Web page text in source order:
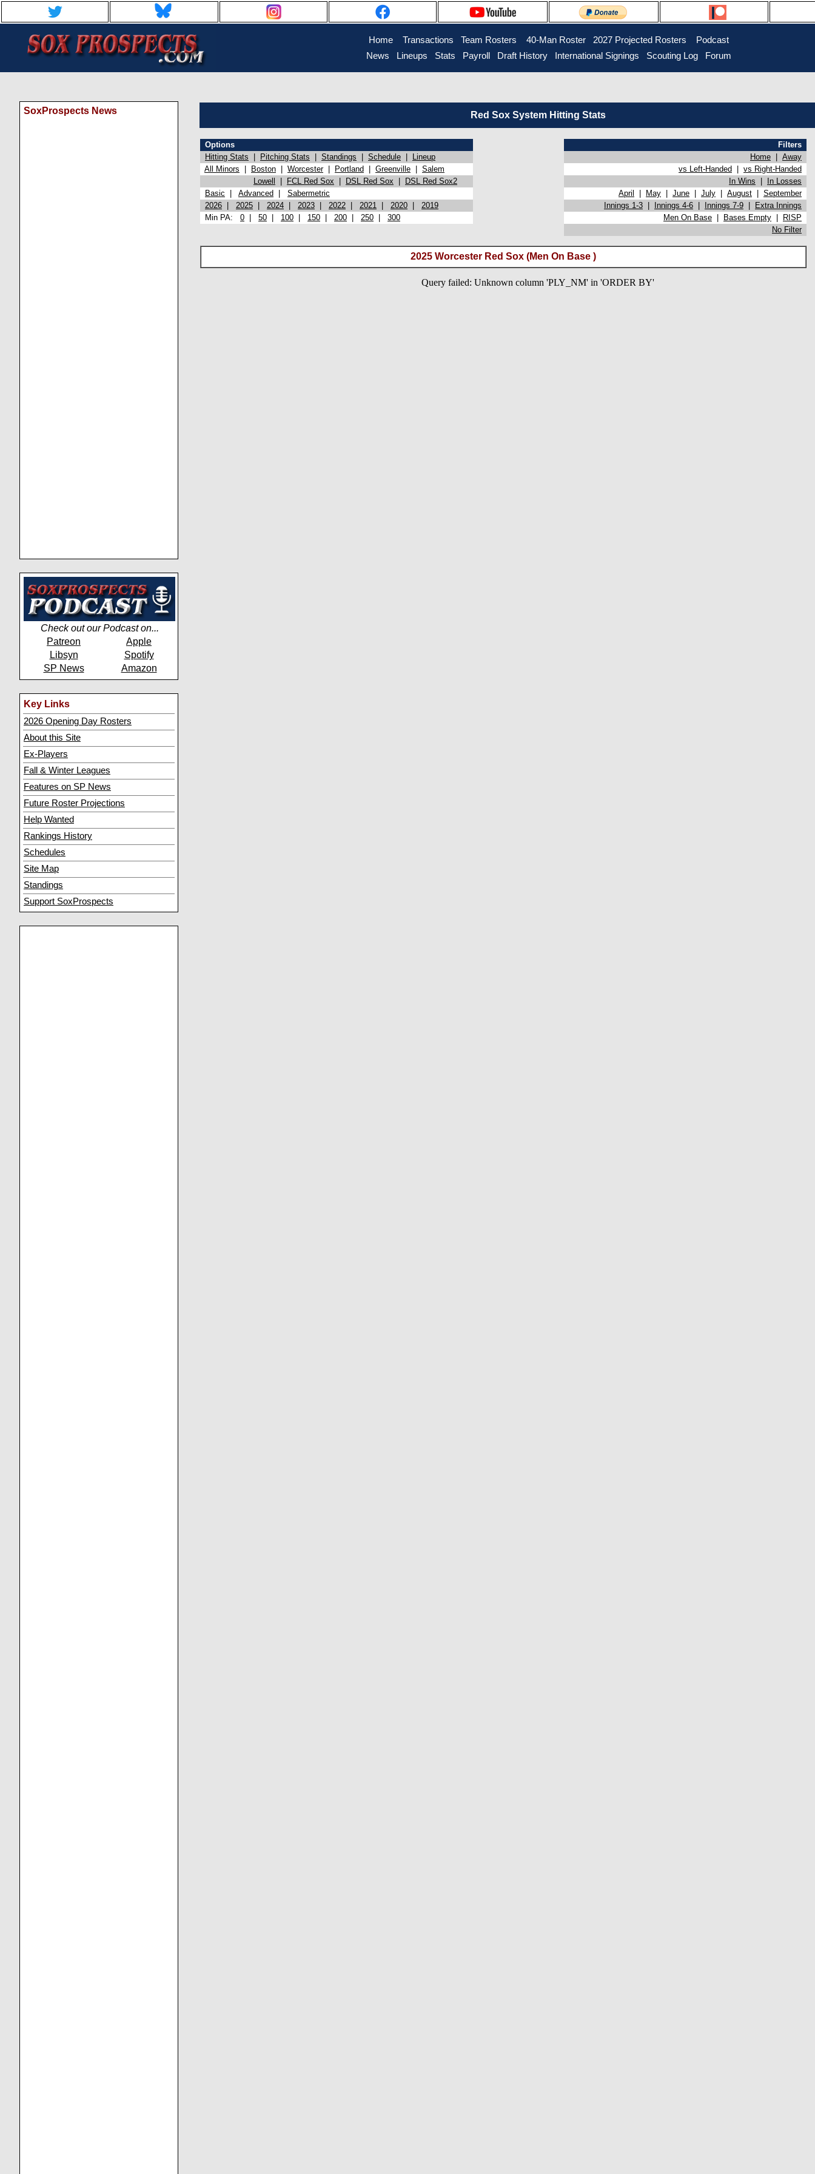
Home Transactions Team Rosters 40-Man Roster 2027 Projected Rosters
Podcast
News
Lineups Stats Payroll Draft History International Signings Scouting Log Forum
SoxProspects News
Check out our Podcast on...
Patreon
Apple
Libsyn
Spotify
SP News
Amazon
Key Links
2026 Opening Day Rosters
About this Site
Ex-Players
Fall & Winter Leagues
Features on SP News
Future Roster Projections
Help Wanted
Rankings History
Schedules
Site Map
Standings
Support SoxProspects
Red Sox System Hitting Stats
Options
Filters
Hitting Stats
Pitching Stats Standings Schedule Lineup Home
Away
All Minors
Boston Worcester| Portland Greenville Salem vs Left-Handed
vs Right-Handed
Lowell
FCL Red Sox DSL Red Sox DSL Red Sox2 In Wins
In Losses
Basic
Advanced Sabermetric April May June July August
September
2026
2025 2024 2023 2022 2021 2020 2019 Innings 1-3 Innings 4-6 Innings 7-9
Extra Innings
Min PA: 0 50 100 150 200 250 300 Men On Base Bases Empty
RISP
No Filter
2025 Worcester Red Sox (Men On Base )
Query failed: Unknown column 'PLY_NM' in 'ORDER BY'